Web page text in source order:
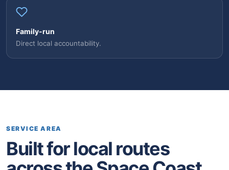
Family-run
Direct local accountability.
SERVICE AREA
Built for local routes